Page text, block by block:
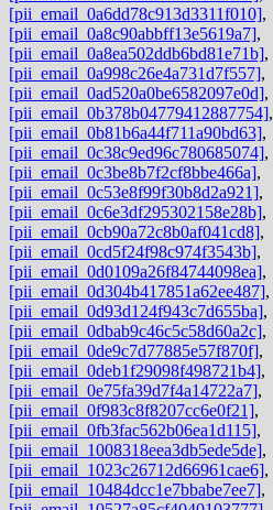
[pii_email_0a6dd78c913d3311f010],
[pii_email_0a8c90abbff13e5619a7],
[pii_email_0a8ea502ddb6bd81e71b],
[pii_email_0a998c26e4a731d7f557],
[pii_email_0ad520a0be6582097e0d],
[pii_email_0b378b04779412887754],
[pii_email_0b81b6a44f711a90bd63],
[pii_email_0c38c9ed96c780685074],
[pii_email_0c3be8b7f2cf8bbe466a],
[pii_email_0c53e8f99f30b8d2a921],
[pii_email_0c6e3df295302158e28b],
[pii_email_0cb90a72c8b0af041cd8],
[pii_email_0cd5f24f98c974f3543b],
[pii_email_0d0109a26f84744098ea],
[pii_email_0d304b417851a62ee487],
[pii_email_0d93d124f943c7d655ba],
[pii_email_0dbab9c46c5c58d60a2c],
[pii_email_0de9c7d77885e57f870f],
[pii_email_0deb1f29098f498721b4],
[pii_email_0e75fa39d7f4a14722a7],
[pii_email_0f983c8f8207cc6e0f21],
[pii_email_0fb3fac562b06ea1d115],
[pii_email_1008318eea3db5ede5de],
[pii_email_1023c26712d66961cae6],
[pii_email_10484dcc1e7bbabe7ee7],